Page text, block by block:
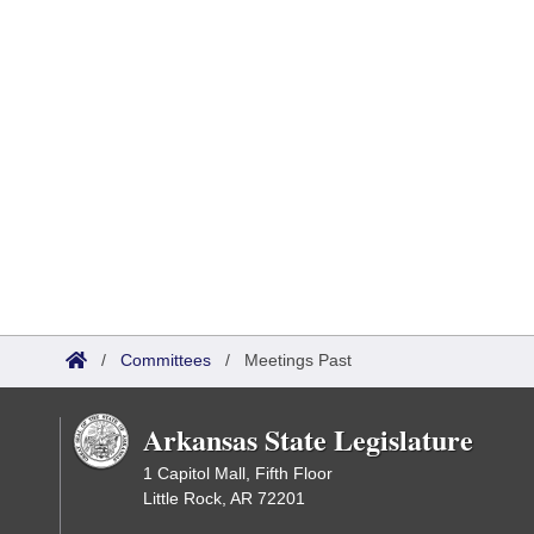
/ Committees / Meetings Past
Arkansas State Legislature
1 Capitol Mall, Fifth Floor
Little Rock, AR 72201